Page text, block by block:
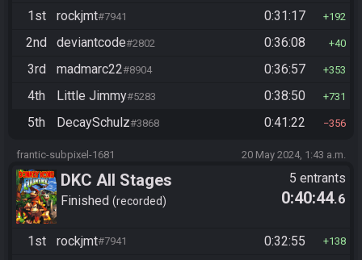
1st rockjmt#7941 0:31:17 192
2nd deviantcode#2802 0:36:08 40
3rd madmarc22#8904 0:36:57 353
4th Little Jimmy#5283 0:38:50 731
5th DecaySchulz#3868 0:41:22 356
frantic-subpixel-1681 20 May 2024, 1:43 a.m.
DKC All Stages
Finished recorded
5 entrants
0:40:44.6
1st rockjmt#7941 0:32:55 138